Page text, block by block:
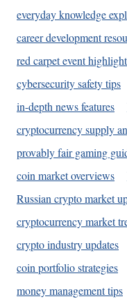
everyday knowledge
career development
red carpet event
cybersecurity safety tips
in-depth news features
cryptocurrency supply
provably fair gaming
coin market overviews
Russian crypto market
cryptocurrency market
crypto industry updates
coin portfolio strategies
money management tips